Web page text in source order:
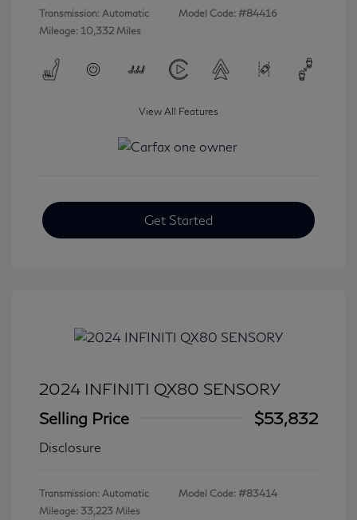
Transmission: Automatic
Mileage: 10,332 Miles
Model Code: #84416
View All Features
Get Started
2024 INFINITI QX80 SENSORY
Selling Price
$53,832
Disclosure
Transmission: Automatic
Mileage: 33,223 Miles
Model Code: #83414